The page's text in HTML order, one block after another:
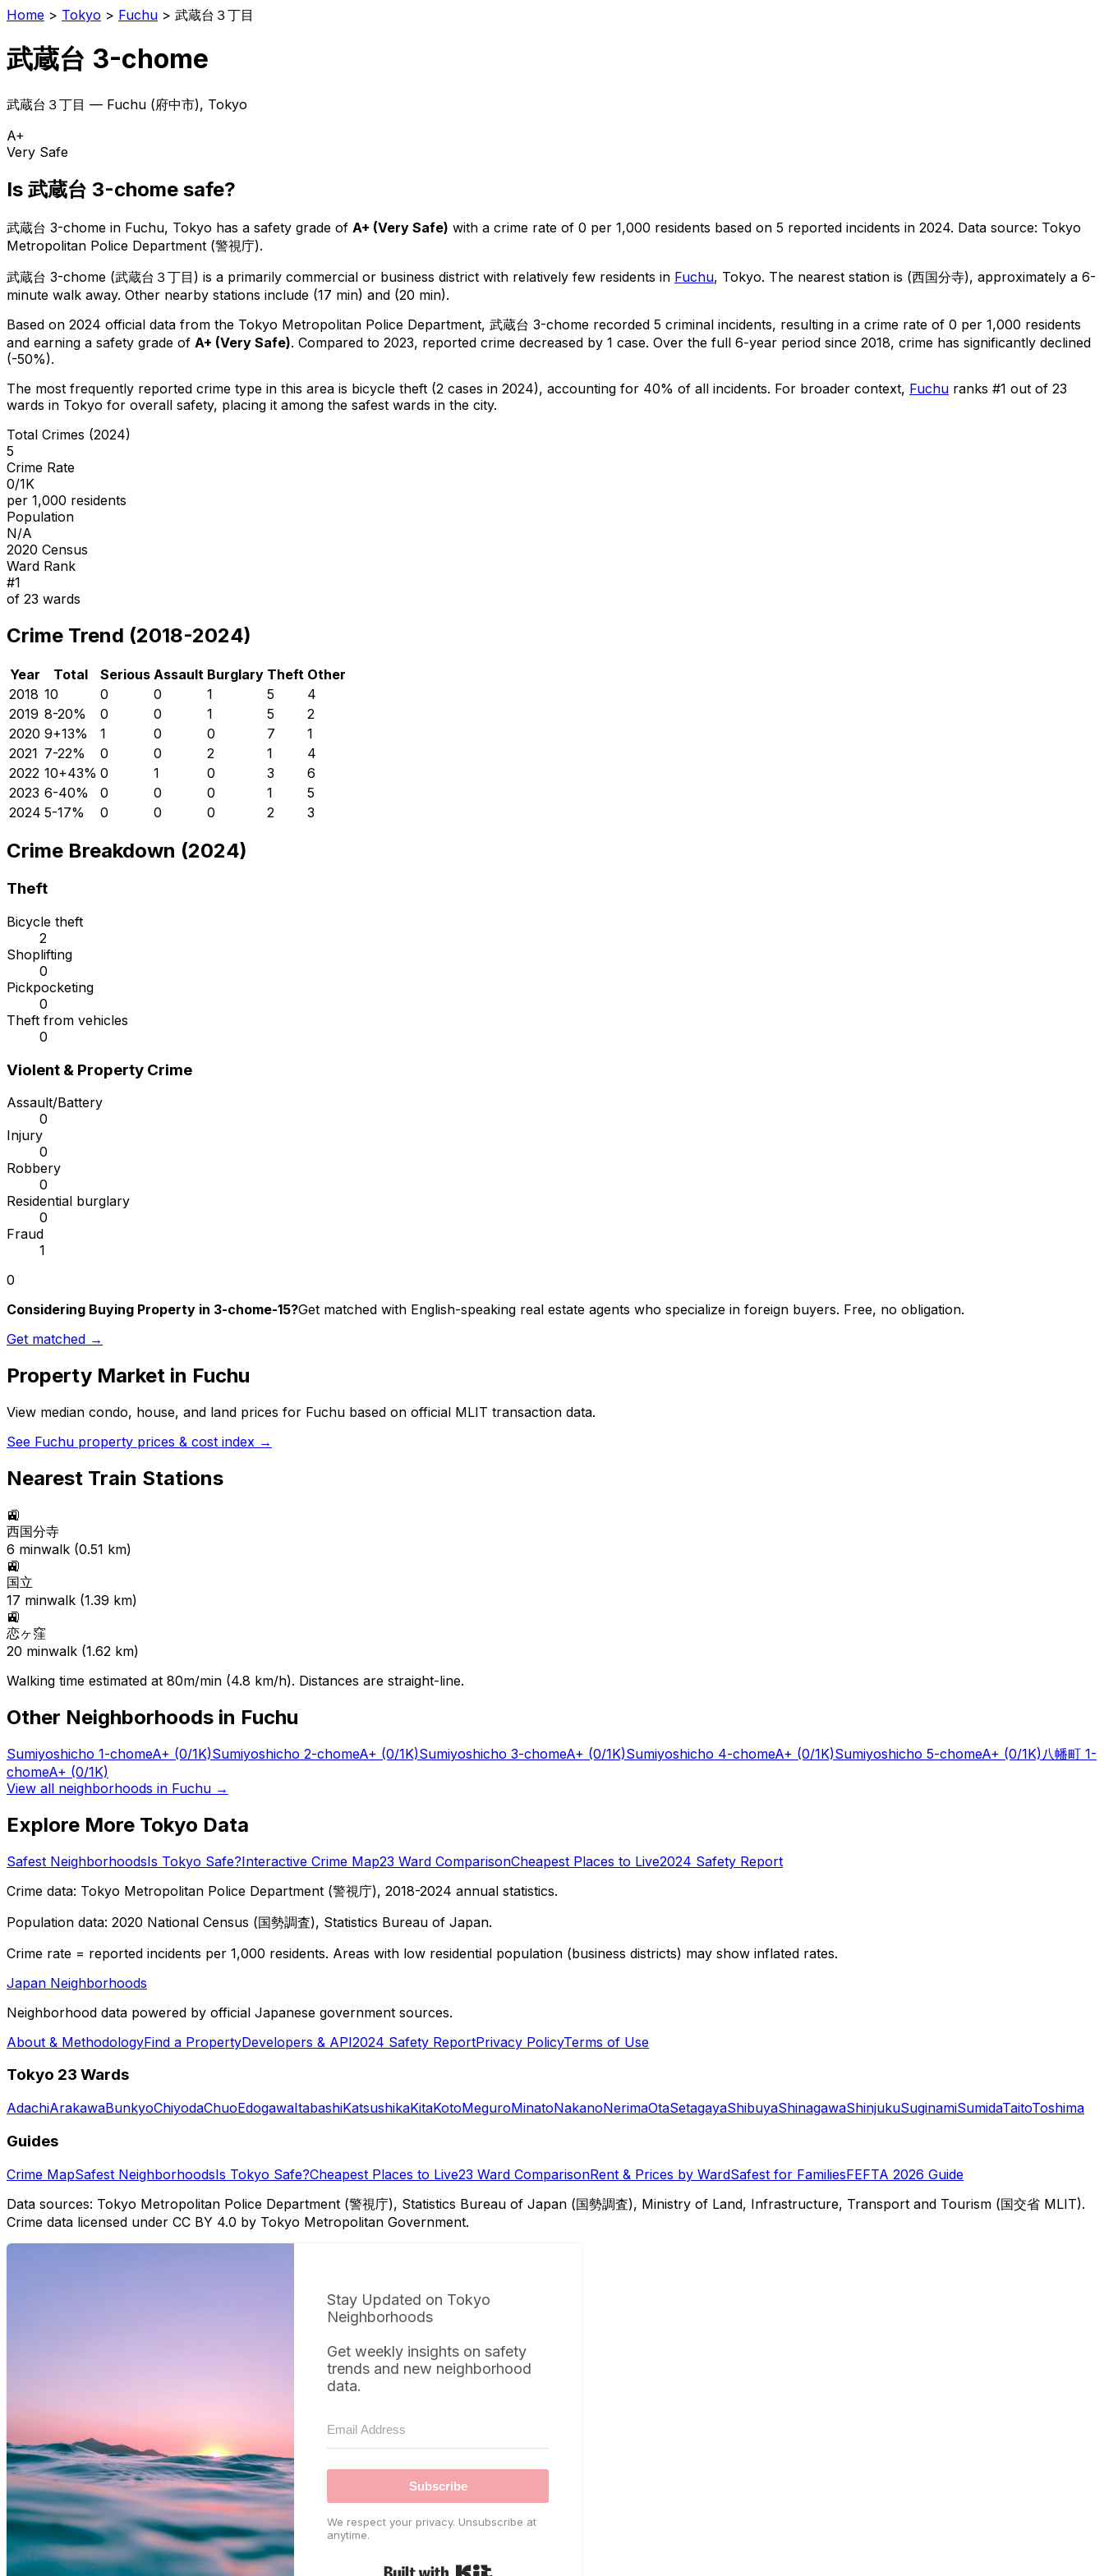
Home > Tokyo > Fuchu > 武蔵台３丁目
武蔵台 3-chome
武蔵台３丁目 — Fuchu (府中市), Tokyo
A+
Very Safe
Is 武蔵台 3-chome safe?
武蔵台 3-chome in Fuchu, Tokyo has a safety grade of A+ (Very Safe) with a crime rate of 0 per 1,000 residents based on 5 reported incidents in 2024. Data source: Tokyo
Metropolitan Police Department (警視庁).
武蔵台 3-chome (武蔵台３丁目 ) is a primarily commercial or business district with relatively few residents in Fuchu, Tokyo. The nearest station is (西国分寺), approximately a 6-
minute walk away. Other nearby stations include (17 min) and (20 min).
Based on 2024 official data from the Tokyo Metropolitan Police Department, 武蔵台 3-chome recorded 5 criminal incidents, resulting in a crime rate of 0 per 1,000 residents
and earning a safety grade of A+ (Very Safe). Compared to 2023, reported crime decreased by 1 case. Over the full 6-year period since 2018, crime has significantly declined
(-50%).
The most frequently reported crime type in this area is bicycle theft (2 cases in 2024), accounting for 40% of all incidents. For broader context, Fuchu ranks #1 out of 23
wards in Tokyo for overall safety, placing it among the safest wards in the city.
Total Crimes (2024)
5
Crime Rate
0/1K
per 1,000 residents
Population
N/A
2020 Census
Ward Rank
#1
of 23 wards
Crime Trend (2018-2024)
Year Total Serious Assault Burglary Theft Other
2018 10 0 0 1 5
4
2019 8-20% 0 0 1 5
2
2020 9+13% 1 0 0 7
1
2021 7-22% 0 0 2 1
4
2022 10+43% 0 1 0 3
6
2023 6-40% 0 0 0 1
5
2024 5-17% 0 0 0 2 3
Crime Breakdown (2024)
Theft
Bicycle theft
2
Shoplifting
0
Pickpocketing
0
Theft from vehicles
0
Violent & Property Crime
Assault/Battery
0
Injury
0
Robbery
0
Residential burglary
0
Fraud
1
0
Considering Buying Property in 3-chome-15?Get matched with English-speaking real estate agents who specialize in foreign buyers. Free, no obligation.
Get matched →
Property Market in Fuchu
View median condo, house, and land prices for Fuchu based on official MLIT transaction data.
See Fuchu property prices & cost index →
Nearest Train Stations
🚉
西国分寺
6 minwalk (0.51 km)
🚉
国立
17 minwalk (1.39 km)
🚉
恋ヶ窪
20 minwalk (1.62 km)
Walking time estimated at 80m/min (4.8 km/h). Distances are straight-line.
Other Neighborhoods in Fuchu
Sumiyoshicho 1-chomeA+ (0/1K)Sumiyoshicho 2-chomeA+ (0/1K)Sumiyoshicho 3-chomeA+ (0/1K)Sumiyoshicho 4-chomeA+ (0/1K)Sumiyoshicho 5-chomeA+ (0/1K)八幡町 1-
chomeA+ (0/1K)
View all neighborhoods in Fuchu →
Explore More Tokyo Data
Safest NeighborhoodsIs Tokyo Safe?Interactive Crime Map23 Ward ComparisonCheapest Places to Live2024 Safety Report
Crime data: Tokyo Metropolitan Police Department (警視庁), 2018-2024 annual statistics.
Population data: 2020 National Census (国勢調査), Statistics Bureau of Japan.
Crime rate = reported incidents per 1,000 residents. Areas with low residential population (business districts) may show inflated rates.
Japan Neighborhoods
Neighborhood data powered by official Japanese government sources.
About & MethodologyFind a PropertyDevelopers & API2024 Safety ReportPrivacy PolicyTerms of Use
Tokyo 23 Wards
AdachiArakawaBunkyoChiyodaChuoEdogawaItabashiKatsushikaKitaKotoMeguroMinatoNakanoNerimaOtaSetagayaShibuyaShinagawaShinjukuSuginamiSumidaTaitoToshima
Guides
Crime MapSafest NeighborhoodsIs Tokyo Safe?Cheapest Places to Live23 Ward ComparisonRent & Prices by WardSafest for FamiliesFEFTA 2026 Guide
Data sources: Tokyo Metropolitan Police Department (警視庁), Statistics Bureau of Japan (国勢調査), Ministry of Land, Infrastructure, Transport and Tourism (国交省 MLIT).
Crime data licensed under CC BY 4.0 by Tokyo Metropolitan Government.
Stay Updated on Tokyo
Neighborhoods
Get weekly insights on safety
trends and new neighborhood
data.
Subscribe
We respect your privacy. Unsubscribe at
anytime.